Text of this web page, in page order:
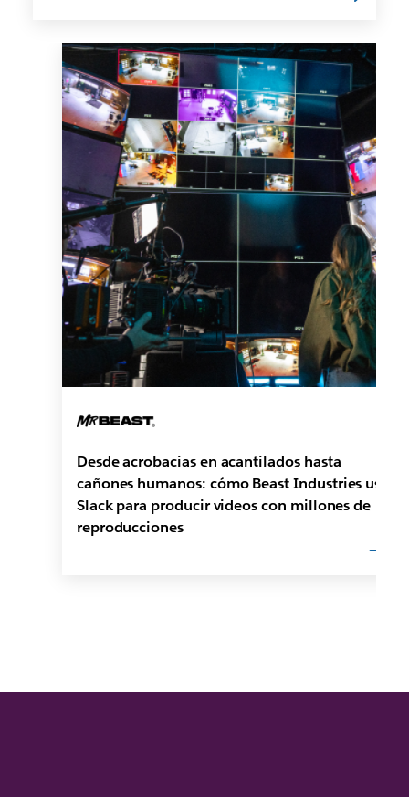
Desde acrobacias en acantilados hasta
cañones humanos: cómo Beast Industries usa
Slack para producir videos con millones de
reproducciones